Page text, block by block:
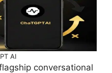
AI
conversational